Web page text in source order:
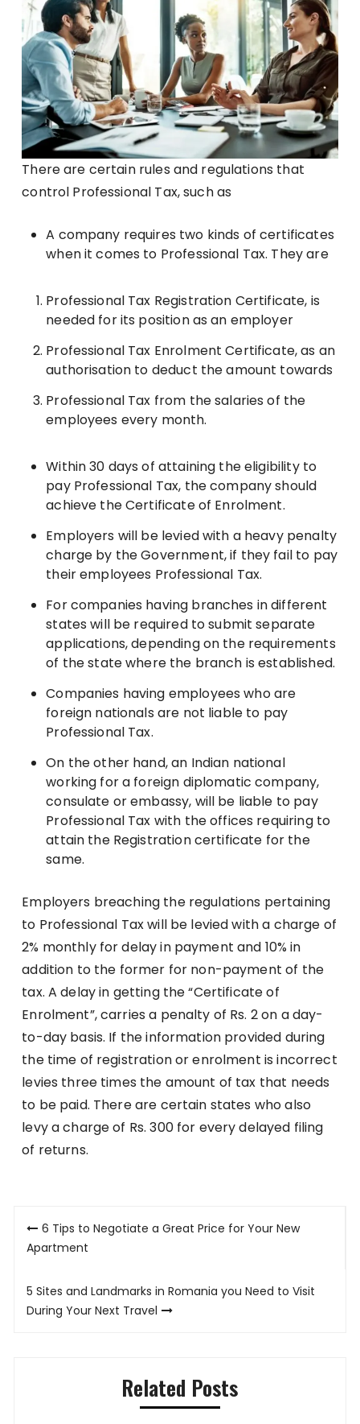
There are certain rules and regulations that
control Professional Tax, such as
A company requires two kinds of certificates
when it comes to Professional Tax. They are
Professional Tax Registration Certificate, is
needed for its position as an employer
Professional Tax Enrolment Certificate, as an
authorisation to deduct the amount towards
Professional Tax from the salaries of the
employees every month.
Within 30 days of attaining the eligibility to
pay Professional Tax, the company should
achieve the Certificate of Enrolment.
Employers will be levied with a heavy penalty
charge by the Government, if they fail to pay
their employees Professional Tax.
For companies having branches in different
states will be required to submit separate
applications, depending on the requirements
of the state where the branch is established.
Companies having employees who are
foreign nationals are not liable to pay
Professional Tax.
On the other hand, an Indian national
working for a foreign diplomatic company,
consulate or embassy, will be liable to pay
Professional Tax with the offices requiring to
attain the Registration certificate for the
same.
Employers breaching the regulations pertaining
to Professional Tax will be levied with a charge of
2% monthly for delay in payment and 10% in
addition to the former for non-payment of the
tax. A delay in getting the “Certificate of
Enrolment”, carries a penalty of Rs. 2 on a day-
to-day basis. If the information provided during
the time of registration or enrolment is incorrect
levies three times the amount of tax that needs
to be paid. There are certain states who also
levy a charge of Rs. 300 for every delayed filing
of returns.
Post
navigation
6 Tips to Negotiate a Great Price for Your New
Apartment
5 Sites and Landmarks in Romania you Need to Visit
During Your Next Travel
Related Posts